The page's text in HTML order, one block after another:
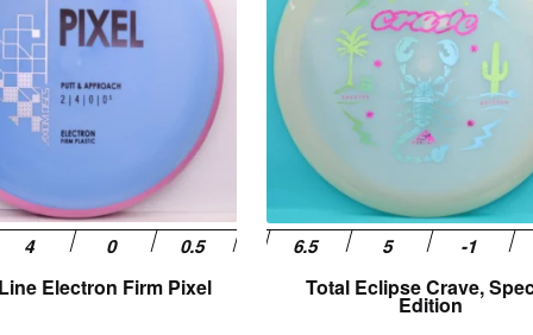
Electron Firm Pixel
variants.
options
product
page
Total Eclipse Crave,
Edition